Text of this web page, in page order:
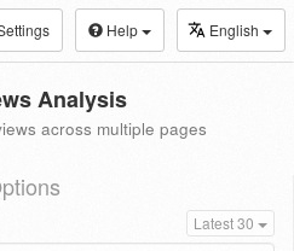
Help English
Analysis
across multiple pages
Latest 30